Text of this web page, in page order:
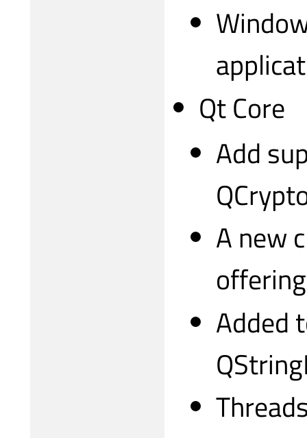
Qt Core
Add
A new
Added